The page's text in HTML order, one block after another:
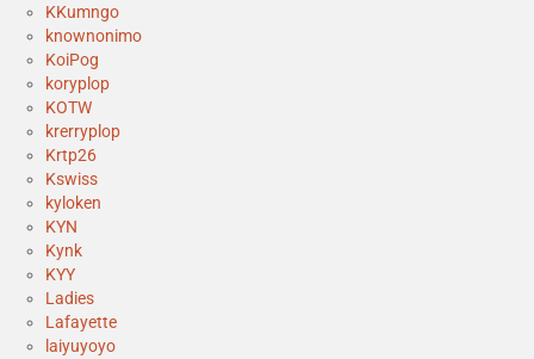
KKumngo
knownonimo
KoiPog
koryplop
KOTW
krerryplop
Krtp26
Kswiss
kyloken
KYN
Kynk
KYY
Ladies
Lafayette
laiyuyoyo